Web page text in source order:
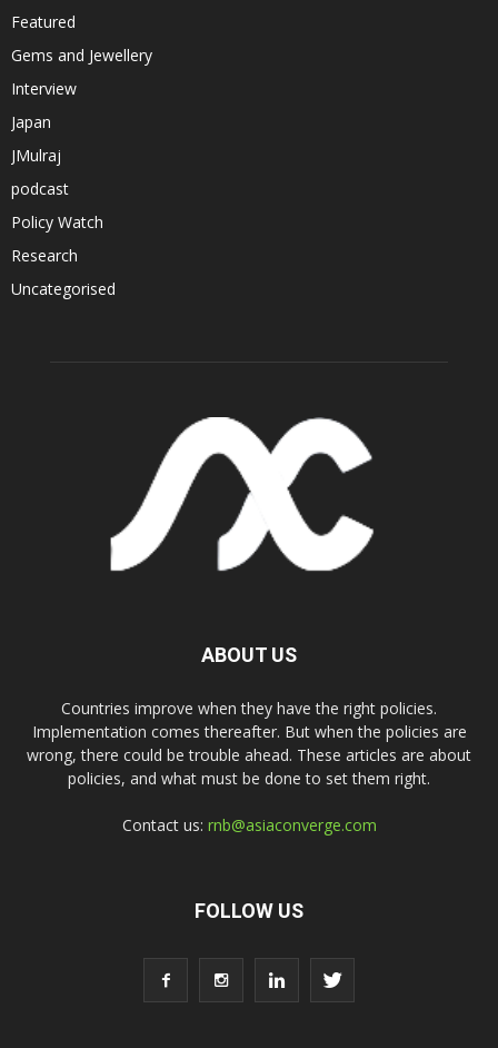
Featured
Gems and Jewellery
Interview
Japan
JMulraj
podcast
Policy Watch
Research
Uncategorised
ABOUT US
Countries improve when they have the right policies.
Implementation comes thereafter. But when the policies are
wrong, there could be trouble ahead. These articles are about
policies, and what must be done to set them right.
Contact us: rnb@asiaconverge.com
FOLLOW US